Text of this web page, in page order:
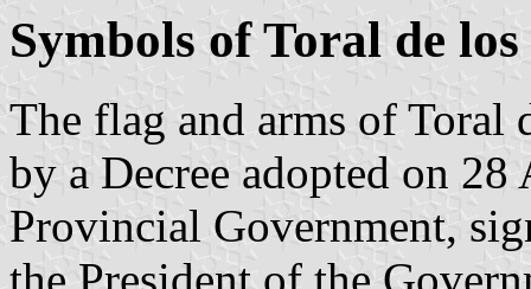
Symbols of Toral de
The flag and arms of Toral
by a Decree adopted on
Provincial Government,
the President of the